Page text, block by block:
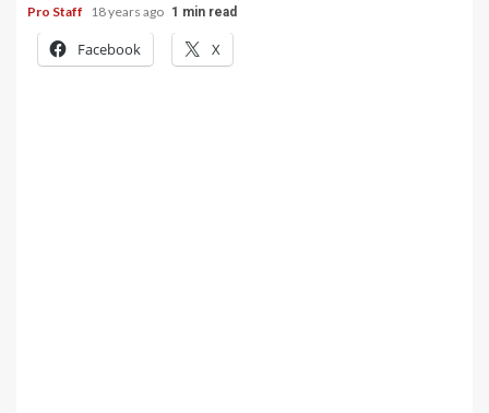
Pro Staff 18 years ago 1 min read
Facebook X